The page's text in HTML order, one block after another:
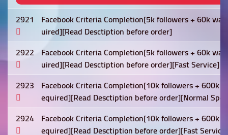
2921 Facebook Criteria Completion[5k followers + 60k
uired][Read Desctiption before order]
2922 Facebook Criteria Completion[5k followers + 60k
uired][Read Desctiption before order][Fast Service]
2923 Facebook Criteria Completion[10k followers + 600k
equired][Read Desctiption before order][Normal
2924 Facebook Criteria Completion[10k followers + 600k
equired][Read Desctiption before order][Fast Service]